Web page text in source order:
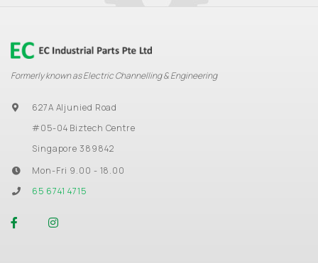
Formerly known as Electric Channelling & Engineering
627A Aljunied Road
#05-04 Biztech Centre
Singapore 389842
Mon-Fri 9.00 - 18.00
65 6741 4715